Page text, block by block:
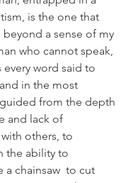
is the one that
a sense of my
who cannot speak,
word said to
in the most
from the depth
and lack of
others, to
the ability to
chainsaw  to cut